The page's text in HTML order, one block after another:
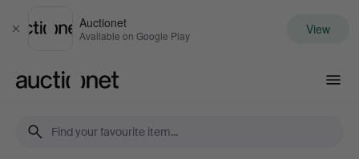
Close
Auctionet
Available on Google Play View